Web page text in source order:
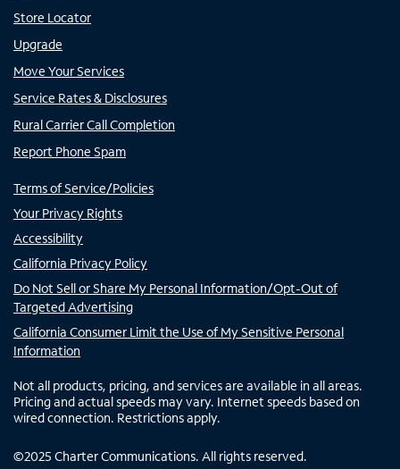
Store Locator
Upgrade
Move Your Services
Service Rates & Disclosures
Rural Carrier Call Completion
Report Phone Spam
Terms of Service/Policies
Your Privacy Rights
Accessibility
California Privacy Policy
Do Not Sell or Share My Personal Information/Opt-Out of
Targeted Advertising
California Consumer Limit the Use of My Sensitive Personal
Information
Not all products, pricing, and services are available in all areas.
Pricing and actual speeds may vary. Internet speeds based on
wired connection. Restrictions apply.
©2025 Charter Communications. All rights reserved.